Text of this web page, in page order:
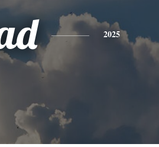
2025